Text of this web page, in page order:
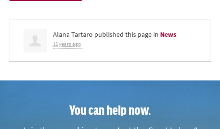
Alana Tartaro published this page in News
11 years ago
You can help now.